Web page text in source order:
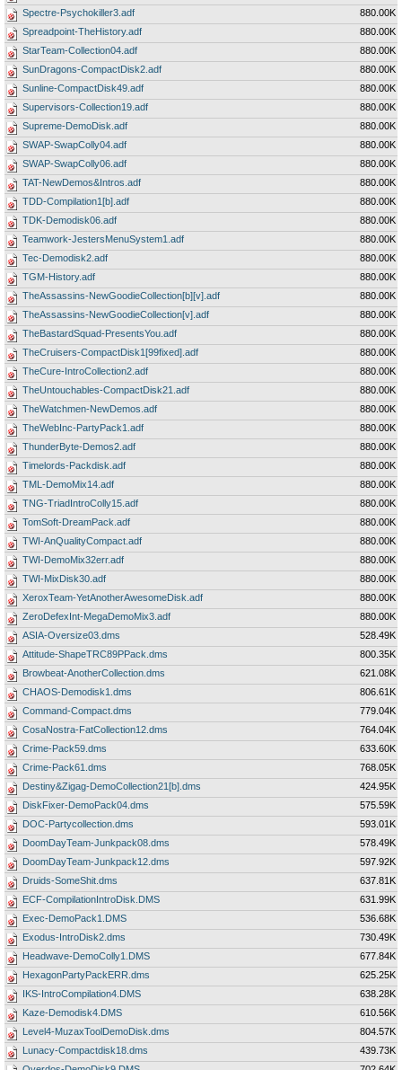
Spectre-Psychokiller3.adf
880.00K
Spreadpoint-TheHistory.adf
880.00K
StarTeam-Collection04.adf
880.00K
SunDragons-CompactDisk2.adf
880.00K
Sunline-CompactDisk49.adf
880.00K
Supervisors-Collection19.adf
880.00K
Supreme-DemoDisk.adf
880.00K
SWAP-SwapColly04.adf
880.00K
SWAP-SwapColly06.adf
880.00K
TAT-NewDemos&Intros.adf
880.00K
TDD-Compilation1[b].adf
880.00K
TDK-Demodisk06.adf
880.00K
Teamwork-JestersMenuSystem1.adf
880.00K
Tec-Demodisk2.adf
880.00K
TGM-History.adf
880.00K
TheAssassins-NewGoodieCollection[b][v].adf
880.00K
TheAssassins-NewGoodieCollection[v].adf
880.00K
TheBastardSquad-PresentsYou.adf
880.00K
TheCruisers-CompactDisk1[99fixed].adf
880.00K
TheCure-IntroCollection2.adf
880.00K
TheUntouchables-CompactDisk21.adf
880.00K
TheWatchmen-NewDemos.adf
880.00K
TheWebInc-PartyPack1.adf
880.00K
ThunderByte-Demos2.adf
880.00K
Timelords-Packdisk.adf
880.00K
TML-DemoMix14.adf
880.00K
TNG-TriadIntroColly15.adf
880.00K
TomSoft-DreamPack.adf
880.00K
TWI-AnQualityCompact.adf
880.00K
TWI-DemoMix32err.adf
880.00K
TWI-MixDisk30.adf
880.00K
XeroxTeam-YetAnotherAwesomeDisk.adf
880.00K
ZeroDefexInt-MegaDemoMix3.adf
880.00K
ASIA-Oversize03.dms
528.49K
Attitude-ShapeTRC89PPack.dms
800.35K
Browbeat-AnotherCollection.dms
621.08K
CHAOS-Demodisk1.dms
806.61K
Command-Compact.dms
779.04K
CosaNostra-FatCollection12.dms
764.04K
Crime-Pack59.dms
633.60K
Crime-Pack61.dms
768.05K
Destiny&Zigag-DemoCollection21[b].dms
424.95K
DiskFixer-DemoPack04.dms
575.59K
DOC-Partycollection.dms
593.01K
DoomDayTeam-Junkpack08.dms
578.49K
DoomDayTeam-Junkpack12.dms
597.92K
Druids-SomeShit.dms
637.81K
ECF-CompilationIntroDisk.DMS
631.99K
Exec-DemoPack1.DMS
536.68K
Exodus-IntroDisk2.dms
730.49K
Headwave-DemoColly1.DMS
677.84K
HexagonPartyPackERR.dms
625.25K
IKS-IntroCompilation4.DMS
638.28K
Kaze-Demodisk4.DMS
610.56K
Level4-MuzaxToolDemoDisk.dms
804.57K
Lunacy-Compactdisk18.dms
439.73K